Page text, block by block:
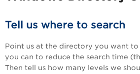
Tell us where to search
Point us at the directory you want to
you can to reduce the search time
Then tell us how many levels we